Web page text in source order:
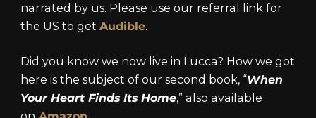
narrated by us. Please use our referral link for
the US to get Audible.
Did you know we now live in Lucca? How we got
here is the subject of our second book, “When
Your Heart Finds Its Home,” also available